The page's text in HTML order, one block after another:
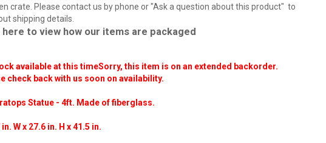
crate. Please contact us by phone or "Ask a question about this product" to
shipping details.
here to view how our items are packaged
available at this timeSorry, this item is on an extended backorder.
check back with us soon on availability.
Statue - 4ft. Made of fiberglass.
in. W x 27.6 in. H x 41.5 in.